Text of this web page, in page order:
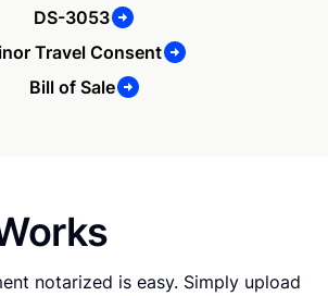
DS-3053
Travel Consent
Bill of Sale
notarized is easy. Simply upload